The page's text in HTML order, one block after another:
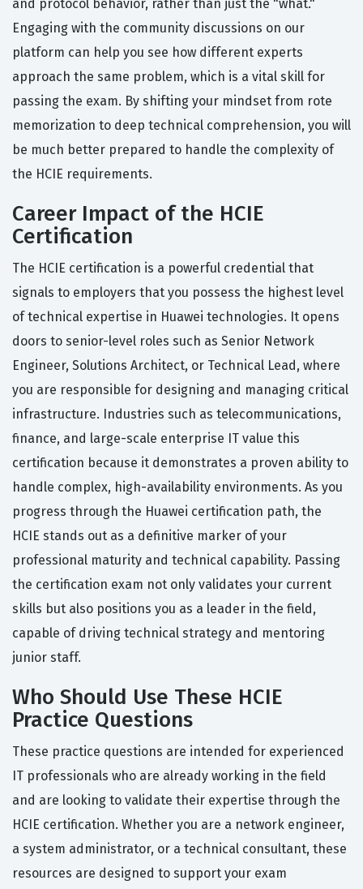
and protocol behavior, rather than just the "what."
Engaging with the community discussions on our
platform can help you see how different experts
approach the same problem, which is a vital skill for
passing the exam. By shifting your mindset from rote
memorization to deep technical comprehension, you will
be much better prepared to handle the complexity of
the HCIE requirements.
Career Impact of the HCIE
Certification
The HCIE certification is a powerful credential that
signals to employers that you possess the highest level
of technical expertise in Huawei technologies. It opens
doors to senior-level roles such as Senior Network
Engineer, Solutions Architect, or Technical Lead, where
you are responsible for designing and managing critical
infrastructure. Industries such as telecommunications,
finance, and large-scale enterprise IT value this
certification because it demonstrates a proven ability to
handle complex, high-availability environments. As you
progress through the Huawei certification path, the
HCIE stands out as a definitive marker of your
professional maturity and technical capability. Passing
the certification exam not only validates your current
skills but also positions you as a leader in the field,
capable of driving technical strategy and mentoring
junior staff.
Who Should Use These HCIE
Practice Questions
These practice questions are intended for experienced
IT professionals who are already working in the field
and are looking to validate their expertise through the
HCIE certification. Whether you are a network engineer,
a system administrator, or a technical consultant, these
resources are designed to support your exam